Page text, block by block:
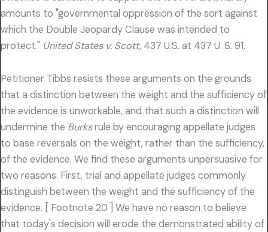
amounts to "governmental oppression of the sort against
which the Double Jeopardy Clause was intended to
protect." United States v. Scott, 437 U.S. at 437 U. S. 91.
Petitioner Tibbs resists these arguments on the grounds
that a distinction between the weight and the sufficiency of
the evidence is unworkable, and that such a distinction will
undermine the Burksrule by encouraging appellate judges
to base reversals on the weight, rather than the sufficiency,
of the evidence. We find these arguments unpersuasive for
two reasons. First, trial and appellate judges commonly
distinguish between the weight and the sufficiency of the
evidence. [ Footnote 20 ] We have no reason to believe
that today's decision will erode the demonstrated ability of